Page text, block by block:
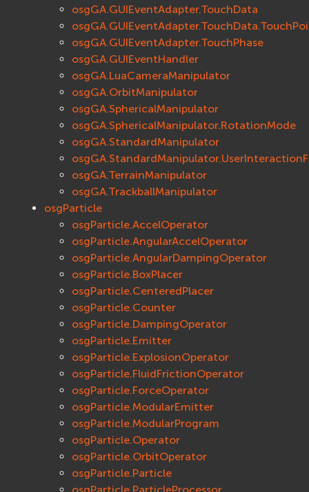
osgGA.GUIEventAdapter.TouchData
osgGA.GUIEventAdapter.TouchPhase
osgGA.GUIEventHandler
osgGA.LuaCameraManipulator
osgGA.OrbitManipulator
osgGA.SphericalManipulator
osgGA.SphericalManipulator.RotationMode
osgGA.StandardManipulator
osgGA.TerrainManipulator
osgGA.TrackballManipulator
osgParticle
osgParticle.AccelOperator
osgParticle.AngularAccelOperator
osgParticle.AngularDampingOperator
osgParticle.BoxPlacer
osgParticle.CenteredPlacer
osgParticle.Counter
osgParticle.DampingOperator
osgParticle.Emitter
osgParticle.ExplosionOperator
osgParticle.FluidFrictionOperator
osgParticle.ForceOperator
osgParticle.ModularEmitter
osgParticle.ModularProgram
osgParticle.Operator
osgParticle.OrbitOperator
osgParticle.Particle
osgParticle.ParticleProcessor